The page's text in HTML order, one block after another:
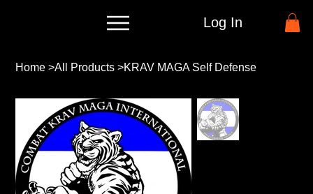
Log In
Home >All Products >KRAV MAGA Self Defense